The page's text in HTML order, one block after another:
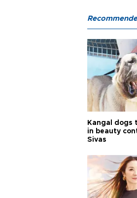
Kangal dogs
in beauty
Sivas